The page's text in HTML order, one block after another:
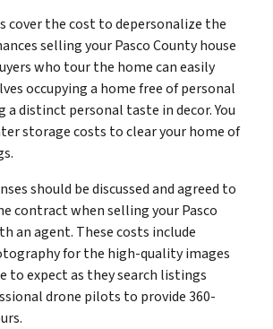
cover the cost to depersonalize the
selling your Pasco County house
who tour the home can easily
occupying a home free of personal
a distinct personal taste in decor. You
storage costs to clear your home of
should be discussed and agreed to
contract when selling your Pasco
an agent. These costs include
for the high-quality images
to expect as they search listings
drone pilots to provide 360-